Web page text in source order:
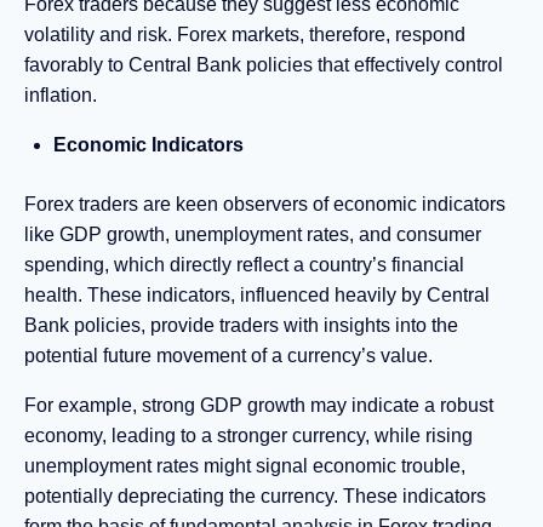
Forex traders because they suggest less economic
volatility and risk. Forex markets, therefore, respond
favorably to Central Bank policies that effectively control
inflation.
Economic Indicators
Forex traders are keen observers of economic indicators
like GDP growth, unemployment rates, and consumer
spending, which directly reflect a country’s financial
health. These indicators, influenced heavily by Central
Bank policies, provide traders with insights into the
potential future movement of a currency’s value.
For example, strong GDP growth may indicate a robust
economy, leading to a stronger currency, while rising
unemployment rates might signal economic trouble,
potentially depreciating the currency. These indicators